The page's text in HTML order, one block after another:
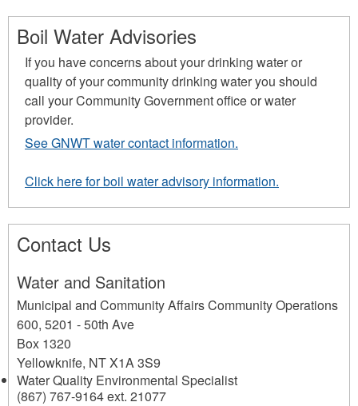
Boil Water Advisories
If you have concerns about your drinking water or
quality of your community drinking water you should
call your Community Government office or water
provider.
See GNWT water contact information.
Click here for boil water advisory information.
Contact Us
Water and Sanitation
Municipal and Community Affairs Community Operations
600, 5201 - 50th Ave
Box 1320
Yellowknife, NTX1A 3S9
Water Quality Environmental Specialist
(867) 767-9164 ext. 21077